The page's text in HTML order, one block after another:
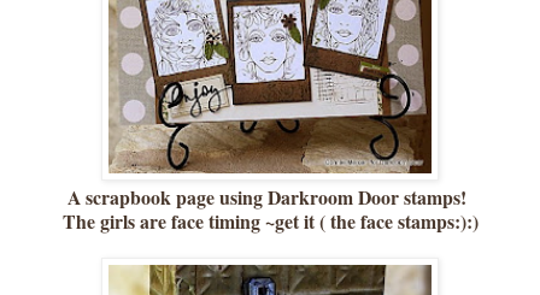
A scrapbook page using Darkroom Door stamps!
The girls are face timing ~get it ( the face stamps:):)